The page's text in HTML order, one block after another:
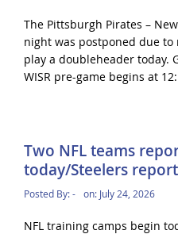
The Pittsburgh Pirates –
night was postponed due
play a doubleheader today.
WISR pre-game begins at
Two NFL teams
today/Steelers
Posted By:- on: July 24, 2026
NFL training camps begin